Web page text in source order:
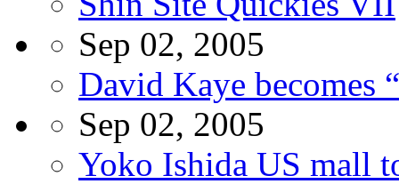
Sep 02, 2005
David Kaye becomes
Sep 02, 2005
Yoko Ishida US mall